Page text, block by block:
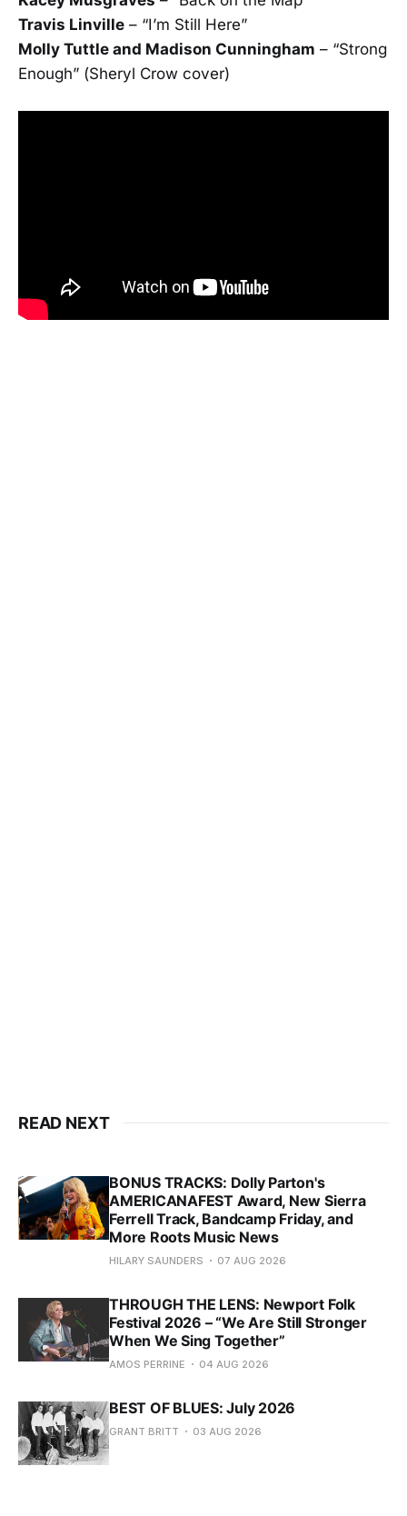
Travis Linville – “I’m Still Here”
Molly Tuttle and Madison Cunningham – “Strong
Enough” (Sheryl Crow cover)
READ NEXT
BONUS TRACKS: Dolly Parton's
AMERICANAFEST Award, New Sierra
Ferrell Track, Bandcamp Friday, and
More Roots Music News
HILARY SAUNDERS 07 AUG 2026
THROUGH THE LENS: Newport Folk
Festival 2026 – “We Are Still Stronger
When We Sing Together”
AMOS PERRINE 04 AUG 2026
BEST OF BLUES: July 2026
GRANT BRITT 03 AUG 2026